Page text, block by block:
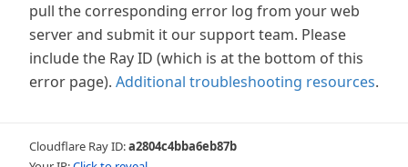
pull the corresponding error log from your web
server and submit it our support team. Please
include the Ray ID (which is at the bottom of this
error page). Additional troubleshooting resources.
Cloudflare Ray ID:a2804c4bba6eb87b